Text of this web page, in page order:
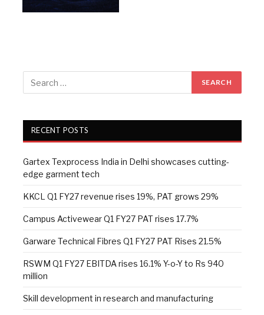
RECENT POSTS
Gartex Texprocess India in Delhi showcases cutting-
edge garment tech
KKCL Q1 FY27 revenue rises 19%, PAT grows 29%
Campus Activewear Q1 FY27 PAT rises 17.7%
Garware Technical Fibres Q1 FY27 PAT Rises 21.5%
RSWM Q1 FY27 EBITDA rises 16.1% Y-o-Y to Rs 940
million
Skill development in research and manufacturing